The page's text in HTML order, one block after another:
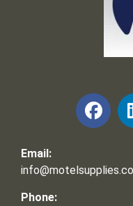
Email:
Phone: